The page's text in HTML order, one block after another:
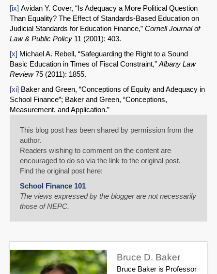
[ix] Avidan Y. Cover, “Is Adequacy a More Political Question
Than Equality? The Effect of Standards-Based Education on
Judicial Standards for Education Finance,” Cornell Journal of
Law & Public Policy 11 (2001): 403.
[x] Michael A. Rebell, “Safeguarding the Right to a Sound
Basic Education in Times of Fiscal Constraint,” Albany Law
Review75 (2011): 1855.
[xi] Baker and Green, “Conceptions of Equity and Adequacy in
School Finance”; Baker and Green, “Conceptions,
Measurement, and Application.”
This blog post has been shared by permission from the
author.
Readers wishing to comment on the content are
encouraged to do so via the link to the original post.
Find the original post here:
School Finance 101
The views expressed by the blogger are not necessarily
those of NEPC.
Bruce D. Baker
Bruce Baker is Professor